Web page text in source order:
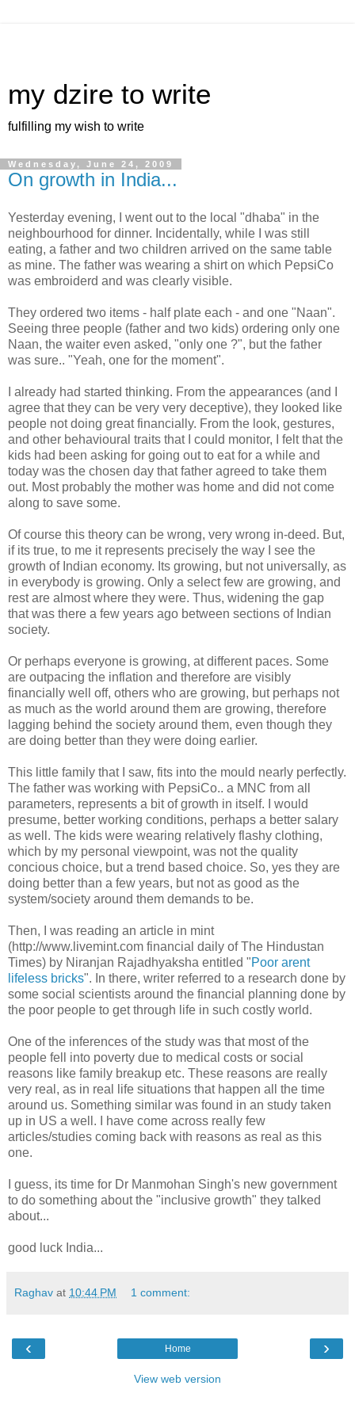
my dzire to write
fulfilling my wish to write
Wednesday, June 24, 2009
On growth in India...
Yesterday evening, I went out to the local "dhaba" in the
neighbourhood for dinner. Incidentally, while I was still
eating, a father and two children arrived on the same table
as mine. The father was wearing a shirt on which PepsiCo
was embroiderd and was clearly visible.
They ordered two items - half plate each - and one "Naan".
Seeing three people (father and two kids) ordering only one
Naan, the waiter even asked, "only one ?", but the father
was sure.. "Yeah, one for the moment".
I already had started thinking. From the appearances (and I
agree that they can be very very deceptive), they looked like
people not doing great financially. From the look, gestures,
and other behavioural traits that I could monitor, I felt that the
kids had been asking for going out to eat for a while and
today was the chosen day that father agreed to take them
out. Most probably the mother was home and did not come
along to save some.
Of course this theory can be wrong, very wrong in-deed. But,
if its true, to me it represents precisely the way I see the
growth of Indian economy. Its growing, but not universally, as
in everybody is growing. Only a select few are growing, and
rest are almost where they were. Thus, widening the gap
that was there a few years ago between sections of Indian
society.
Or perhaps everyone is growing, at different paces. Some
are outpacing the inflation and therefore are visibly
financially well off, others who are growing, but perhaps not
as much as the world around them are growing, therefore
lagging behind the society around them, even though they
are doing better than they were doing earlier.
This little family that I saw, fits into the mould nearly perfectly.
The father was working with PepsiCo.. a MNC from all
parameters, represents a bit of growth in itself. I would
presume, better working conditions, perhaps a better salary
as well. The kids were wearing relatively flashy clothing,
which by my personal viewpoint, was not the quality
concious choice, but a trend based choice. So, yes they are
doing better than a few years, but not as good as the
system/society around them demands to be.
Then, I was reading an article in mint
(http://www.livemint.com financial daily of The Hindustan
Times) by Niranjan Rajadhyaksha entitled "Poor arent
lifeless bricks". In there, writer referred to a research done by
some social scientists around the financial planning done by
the poor people to get through life in such costly world.
One of the inferences of the study was that most of the
people fell into poverty due to medical costs or social
reasons like family breakup etc. These reasons are really
very real, as in real life situations that happen all the time
around us. Something similar was found in an study taken
up in US a well. I have come across really few
articles/studies coming back with reasons as real as this
one.
I guess, its time for Dr Manmohan Singh's new government
to do something about the "inclusive growth" they talked
about...
good luck India...
Raghav at 10:44 PM 1 comment:
‹ ›
Home
View web version